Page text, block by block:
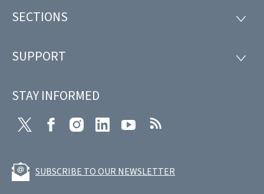
Footer
SECTIONS
SUPPORT
STAY INFORMED
Twitter FacebookInstagramLinkedIn Youtube
SUBSCRIBE TO OUR NEWSLETTER